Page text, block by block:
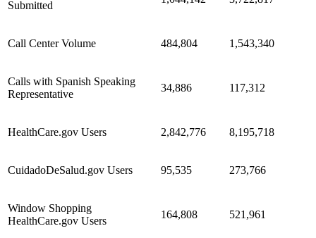
Submitted
Call Center Volume 484,804 1,543,340
Calls with Spanish Speaking
Representative
34,886 117,312
HealthCare.gov Users 2,842,776 8,195,718
CuidadoDeSalud.gov Users 95,535 273,766
Window Shopping
HealthCare.gov Users
164,808 521,961